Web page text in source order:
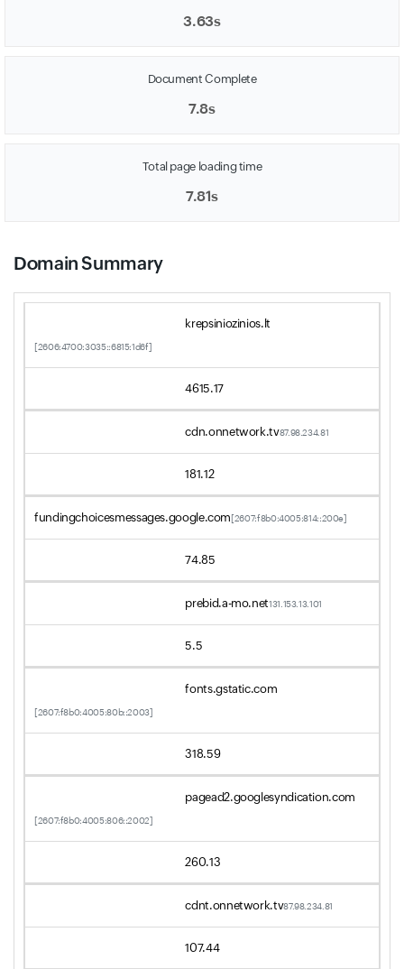
3.63s
Document Complete
7.8s
Total page loading time
7.81s
Domain Summary
krepsiniozinios.lt
[2606:4700:3035::6815:1d6f]
4615.17
cdn.onnetwork.tv87.98.234.81
181.12
fundingchoicesmessages.google.com[2607:f8b0:4005:814::200e]
74.85
prebid.a-mo.net131.153.13.101
5.5
fonts.gstatic.com
[2607:f8b0:4005:80b::2003]
318.59
pagead2.googlesyndication.com
[2607:f8b0:4005:806::2002]
260.13
cdnt.onnetwork.tv87.98.234.81
107.44